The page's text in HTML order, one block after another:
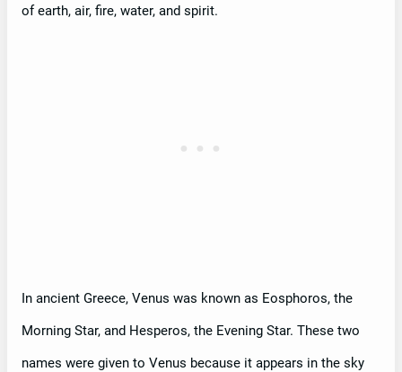
of earth, air, fire, water, and spirit.
In ancient Greece, Venus was known as Eosphoros, the
Morning Star, and Hesperos, the Evening Star. These two
names were given to Venus because it appears in the sky